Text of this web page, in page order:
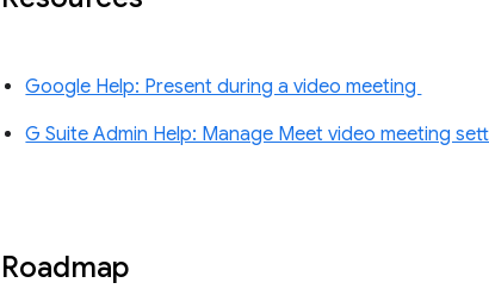
Google Help: Present during a video meeting
G Suite Admin Help: Manage Meet video meeting
Roadmap